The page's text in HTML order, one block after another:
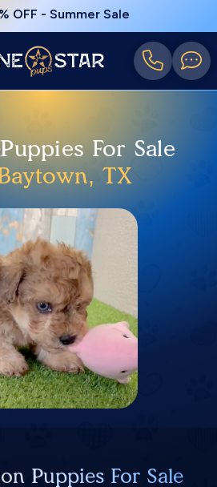
OFF - Summer Sale
For Sale
TX
Puppies For Sale